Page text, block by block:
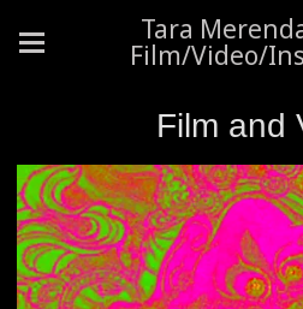
Tara
Film/Video/
Film and